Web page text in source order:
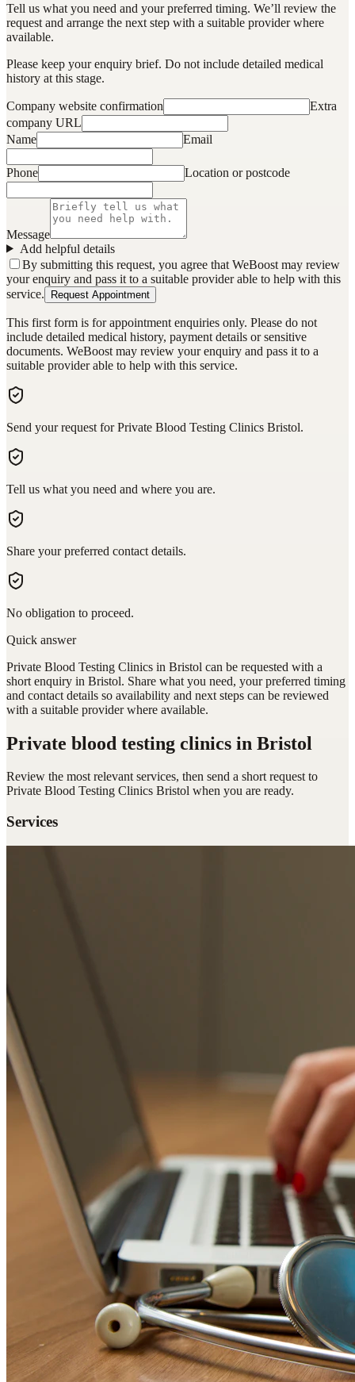
Tell us what you need and your preferred timing. We’ll review the
request and arrange the next step with a suitable provider where
available.
Please keep your enquiry brief. Do not include detailed medical
history at this stage.
Company website confirmation
Extra
company URL
Name
Email
Phone Location or postcode
Message
Add helpful details
By submitting this request, you agree that WeBoost may review
your enquiry and pass it to a suitable provider able to help with this
service.
Request Appointment
This first form is for appointment enquiries only. Please do not
include detailed medical history, payment details or sensitive
documents. WeBoost may review your enquiry and pass it to a
suitable provider able to help with this service.
Send your request for Private Blood Testing Clinics Bristol.
Tell us what you need and where you are.
Share your preferred contact details.
No obligation to proceed.
Quick answer
Private Blood Testing Clinics in Bristol can be requested with a
short enquiry in Bristol. Share what you need, your preferred timing
and contact details so availability and next steps can be reviewed
with a suitable provider where available.
Private blood testing clinics in Bristol
Review the most relevant services, then send a short request to
Private Blood Testing Clinics Bristol when you are ready.
Services